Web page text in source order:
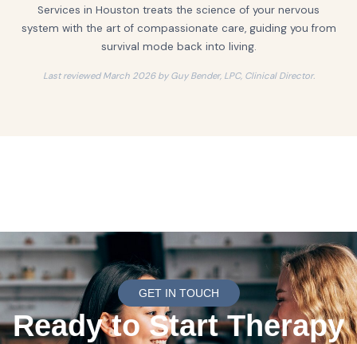
Services in Houston treats the science of your nervous
system with the art of compassionate care, guiding you from
survival mode back into living.
Last reviewed March 2026 by Guy Bender, LPC, Clinical Director.
GET IN TOUCH
Ready to Start Therapy